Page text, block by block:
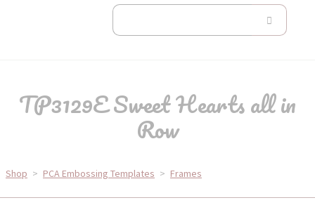
TP3129E Sweet Hearts all in
Row
Shop > PCA Embossing Templates > Frames